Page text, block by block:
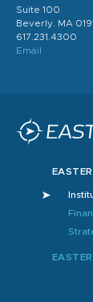
Suite 100
Beverly. MA
617.231.4300
Email